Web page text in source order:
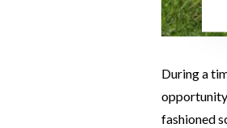
During a
opportunity
fashioned